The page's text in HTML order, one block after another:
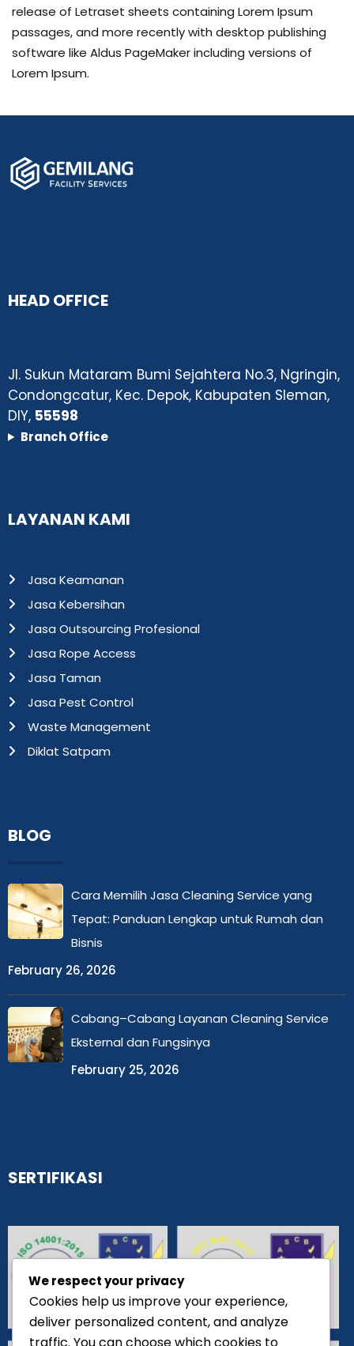
release of Letraset sheets containing Lorem Ipsum
passages, and more recently with desktop publishing
software like Aldus PageMaker including versions of
Lorem Ipsum.
HEAD OFFICE
Jl. Sukun Mataram Bumi Sejahtera No.3, Ngringin,
Condongcatur, Kec. Depok, Kabupaten Sleman,
DIY, 55598
Branch Office
LAYANAN KAMI
Jasa Keamanan
Jasa Kebersihan
Jasa Outsourcing Profesional
Jasa Rope Access
Jasa Taman
Jasa Pest Control
Waste Management
Diklat Satpam
BLOG
Cara Memilih Jasa Cleaning Service yang
Tepat: Panduan Lengkap untuk Rumah dan
Bisnis
February 26, 2026
Cabang–Cabang Layanan Cleaning Service
Eksternal dan Fungsinya
February 25, 2026
SERTIFIKASI
We respect your privacy
Cookies help us improve your experience,
deliver personalized content, and analyze
traffic. You can choose which cookies to